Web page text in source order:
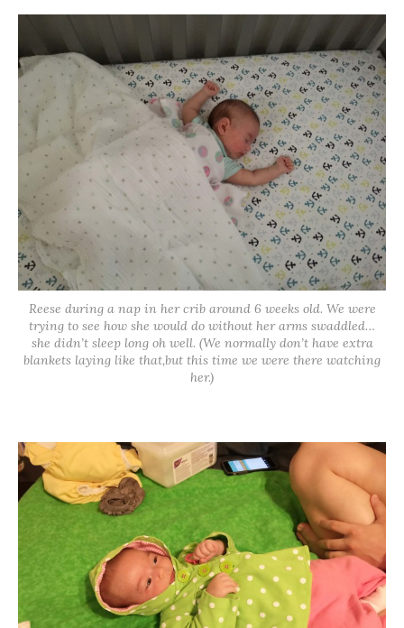
Reese during a nap in her crib around 6 weeks old. We were
trying to see how she would do without her arms swaddled…
she didn’t sleep long oh well. (We normally don’t have extra
blankets laying like that,but this time we were there watching
her.)